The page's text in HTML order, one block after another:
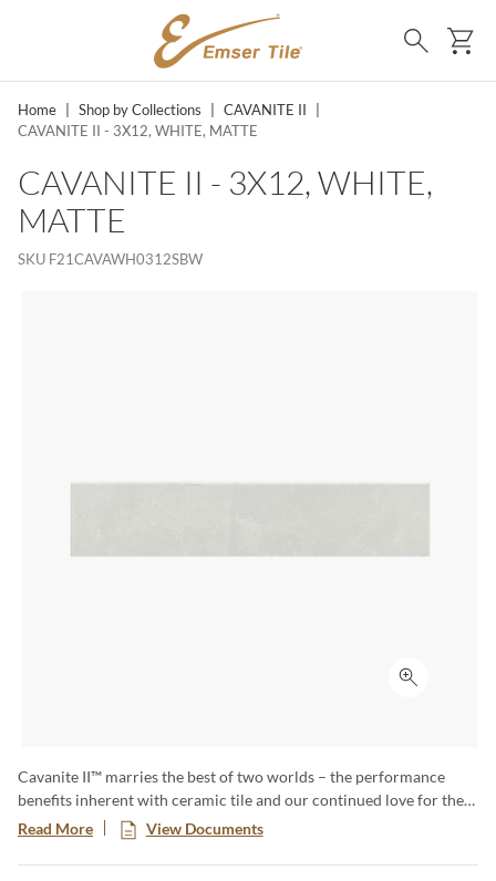
SKIP TO MAIN CONTENT
Search
Home Shop by Collections CAVANITE II
CAVANITE II - 3X12, WHITE, MATTE
CAVANITE II - 3X12, WHITE,
MATTE
SKU F21CAVAWH0312SBW
Click to
Cavanite II™ marries the best of two worlds – the performance
benefits inherent with ceramic tile and our continued love for the
unique attributes associated with a natural stone look. While the
palette stays neutral, its layered textures and subtle nuances come
to life across all colorways for both floors and walls. Celebrate the
Read More View Documents